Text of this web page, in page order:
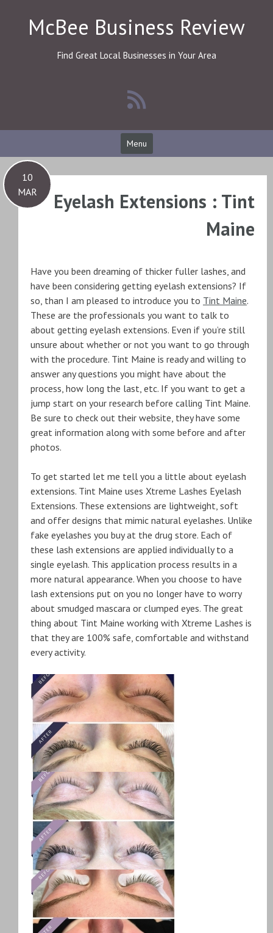
contentMcBee Business Review
Find Great Local Businesses in Your Area
Menu
10
MAR
Eyelash Extensions : Tint
Maine
Have you been dreaming of thicker fuller lashes, and
have been considering getting eyelash extensions? If
so, than I am pleased to introduce you to Tint Maine.
These are the professionals you want to talk to
about getting eyelash extensions. Even if you’re still
unsure about whether or not you want to go through
with the procedure. Tint Maine is ready and willing to
answer any questions you might have about the
process, how long the last, etc. If you want to get a
jump start on your research before calling Tint Maine.
Be sure to check out their website, they have some
great information along with some before and after
photos.
To get started let me tell you a little about eyelash
extensions. Tint Maine uses Xtreme Lashes Eyelash
Extensions. These extensions are lightweight, soft
and offer designs that mimic natural eyelashes. Unlike
fake eyelashes you buy at the drug store. Each of
these lash extensions are applied individually to a
single eyelash. This application process results in a
more natural appearance. When you choose to have
lash extensions put on you no longer have to worry
about smudged mascara or clumped eyes. The great
thing about Tint Maine working with Xtreme Lashes is
that they are 100% safe, comfortable and withstand
every activity.